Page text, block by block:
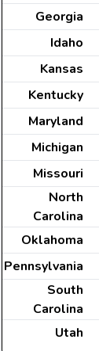
Georgia
Idaho
Kansas
Kentucky
Maryland
Michigan
Missouri
North
Carolina
Oklahoma
Pennsylvania
South
Carolina
Utah